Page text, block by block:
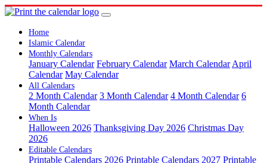
Home
Islamic Calendar
Monthly Calendars
January Calendar February Calendar March Calendar April
Calendar May Calendar
All Calendars
2 Month Calendar 3 Month Calendar 4 Month Calendar 6
Month Calendar
When Is
Halloween 2026 Thanksgiving Day 2026 Christmas Day
2026
Editable Calendars
Printable Calendars 2026 Printable Calendars 2027 Printable